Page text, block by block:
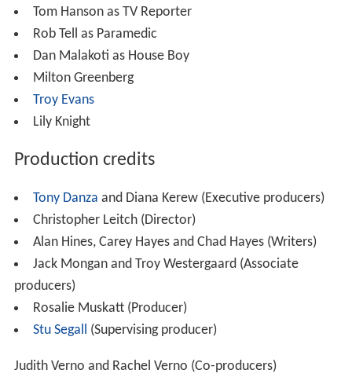
Tom Hanson as TV Reporter
Rob Tell as Paramedic
Dan Malakoti as House Boy
Milton Greenberg
Troy Evans
Lily Knight
Production credits
Tony Danza and Diana Kerew (Executive producers)
Christopher Leitch (Director)
Alan Hines, Carey Hayes and Chad Hayes (Writers)
Jack Mongan and Troy Westergaard (Associate
producers)
Rosalie Muskatt (Producer)
Stu Segall
(Supervising producer)
Judith Verno and Rachel Verno (Co-producers)